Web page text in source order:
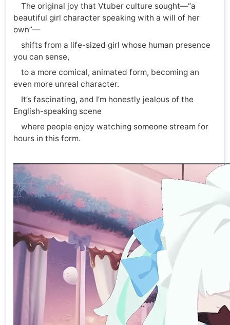
The original joy that Vtuber culture sought—“a
beautiful girl character speaking with a will of her
own”—
shifts from a life-sized girl whose human presence
you can sense,
to a more comical, animated form, becoming an
even more unreal character.
It’s fascinating, and I’m honestly jealous of the
English-speaking scene
where people enjoy watching someone stream for
hours in this form.